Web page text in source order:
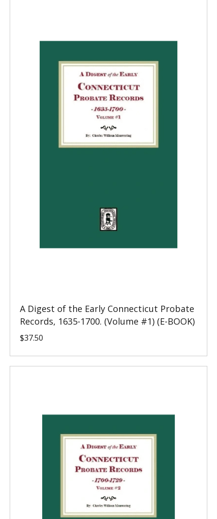
A Digest of the Early Connecticut Probate
Records, 1635-1700. (Volume #1) (E-BOOK)
$37.50